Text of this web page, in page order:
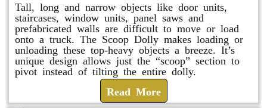
Tall, long and narrow objects like door units,
staircases, window units, panel saws and
prefabricated walls are difficult to move or load
onto a truck. The Scoop Dolly makes loading or
unloading these top-heavy objects a breeze. It’s
unique design allows just the “scoop” section to
pivot instead of tilting the entire dolly.
Read More